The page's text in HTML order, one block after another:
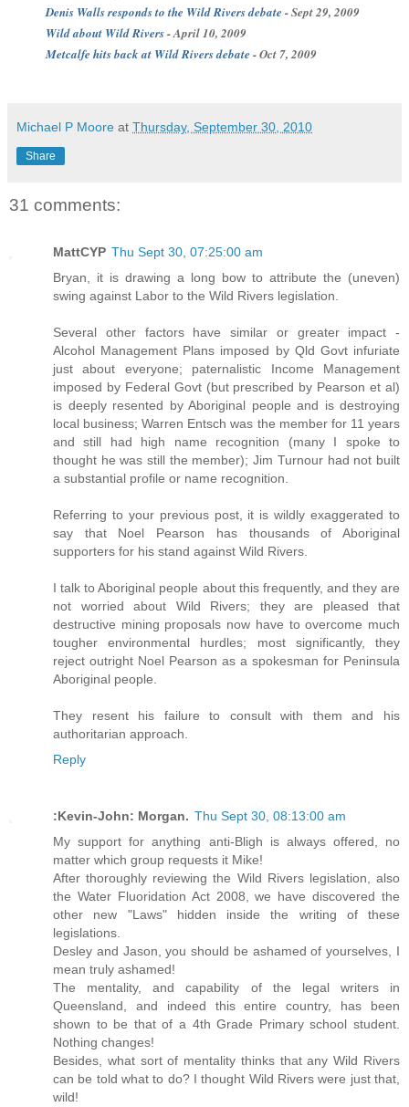
Denis Walls responds to the Wild Rivers debate - Sept 29, 2009
Wild about Wild Rivers- April 10, 2009
Metcalfe hits back at Wild Rivers debate - Oct 7, 2009
Michael P Moore at Thursday, September 30, 2010
Share
31 comments:
MattCYP Thu Sept 30, 07:25:00 am
Bryan, it is drawing a long bow to attribute the (uneven)
swing against Labor to the Wild Rivers legislation.
Several other factors have similar or greater impact -
Alcohol Management Plans imposed by Qld Govt infuriate
just about everyone; paternalistic Income Management
imposed by Federal Govt (but prescribed by Pearson et al)
is deeply resented by Aboriginal people and is destroying
local business; Warren Entsch was the member for 11 years
and still had high name recognition (many I spoke to
thought he was still the member); Jim Turnour had not built
a substantial profile or name recognition.
Referring to your previous post, it is wildly exaggerated to
say that Noel Pearson has thousands of Aboriginal
supporters for his stand against Wild Rivers.
I talk to Aboriginal people about this frequently, and they are
not worried about Wild Rivers; they are pleased that
destructive mining proposals now have to overcome much
tougher environmental hurdles; most significantly, they
reject outright Noel Pearson as a spokesman for Peninsula
Aboriginal people.
They resent his failure to consult with them and his
authoritarian approach.
Reply
:Kevin-John: Morgan. Thu Sept 30, 08:13:00 am
My support for anything anti-Bligh is always offered, no
matter which group requests it Mike!
After thoroughly reviewing the Wild Rivers legislation, also
the Water Fluoridation Act 2008, we have discovered the
other new "Laws" hidden inside the writing of these
legislations.
Desley and Jason, you should be ashamed of yourselves, I
mean truly ashamed!
The mentality, and capability of the legal writers in
Queensland, and indeed this entire country, has been
shown to be that of a 4th Grade Primary school student.
Nothing changes!
Besides, what sort of mentality thinks that any Wild Rivers
can be told what to do? I thought Wild Rivers were just that,
wild!